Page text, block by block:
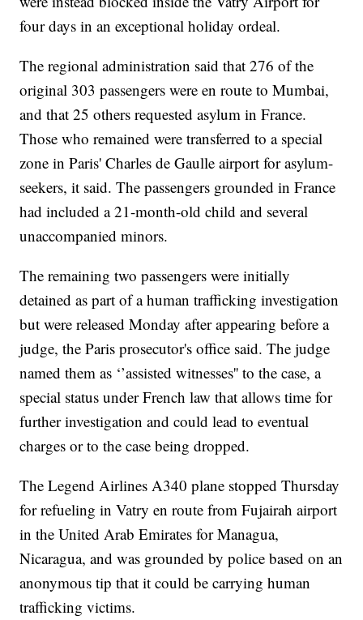
four days in an exceptional holiday ordeal.
The regional administration said that 276 of the
original 303 passengers were en route to Mumbai,
and that 25 others requested asylum in France.
Those who remained were transferred to a special
zone in Paris' Charles de Gaulle airport for asylum-
seekers, it said. The passengers grounded in France
had included a 21-month-old child and several
unaccompanied minors.
The remaining two passengers were initially
detained as part of a human trafficking investigation
but were released Monday after appearing before a
judge, the Paris prosecutor's office said. The judge
named them as ‘’assisted witnesses'' to the case, a
special status under French law that allows time for
further investigation and could lead to eventual
charges or to the case being dropped.
The Legend Airlines A340 plane stopped Thursday
for refueling in Vatry en route from Fujairah airport
in the United Arab Emirates for Managua,
Nicaragua, and was grounded by police based on an
anonymous tip that it could be carrying human
trafficking victims.